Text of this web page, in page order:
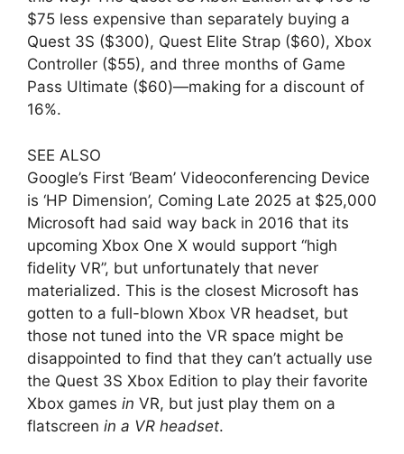
$75 less expensive than separately buying a
Quest 3S ($300), Quest Elite Strap ($60), Xbox
Controller ($55), and three months of Game
Pass Ultimate ($60)—making for a discount of
16%.
SEE ALSO
Google’s First ‘Beam’ Videoconferencing Device
is ‘HP Dimension’, Coming Late 2025 at $25,000
Microsoft had said way back in 2016 that its
upcoming Xbox One X would support “high
fidelity VR”, but unfortunately that never
materialized. This is the closest Microsoft has
gotten to a full-blown Xbox VR headset, but
those not tuned into the VR space might be
disappointed to find that they can’t actually use
the Quest 3S Xbox Edition to play their favorite
Xbox games in VR, but just play them on a
flatscreen in a VR headset.